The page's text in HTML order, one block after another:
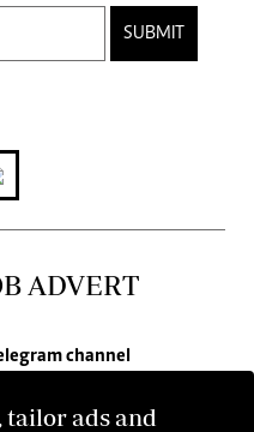
tailor ads and
SUBMIT
ADVERT
channel